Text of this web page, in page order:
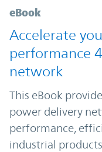
eBook
Accelerate
performance
network
This eBook
power delivery
performance,
industrial products